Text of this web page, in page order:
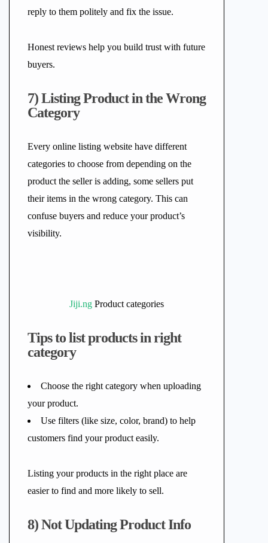
reply to them politely and fix the issue.
Honest reviews help you build trust with future
buyers.
7) Listing Product in the Wrong
Category
Every online listing website have different
categories to choose from depending on the
product the seller is adding, some sellers put
their items in the wrong category. This can
confuse buyers and reduce your product’s
visibility.
Jiji.ng Product categories
Tips to list products in right
category
Choose the right category when uploading
your product.
Use filters (like size, color, brand) to help
customers find your product easily.
Listing your products in the right place are
easier to find and more likely to sell.
8) Not Updating Product Info